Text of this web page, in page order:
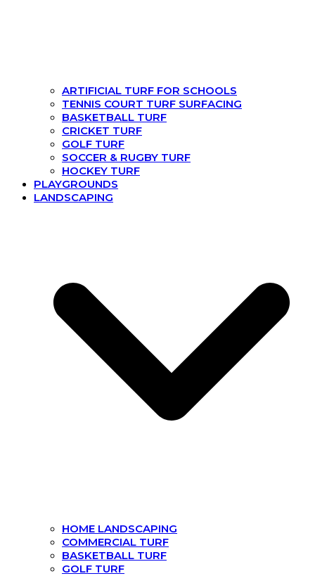
ARTIFICIAL TURF FOR SCHOOLS
TENNIS COURT TURF SURFACING
BASKETBALL TURF
CRICKET TURF
GOLF TURF
SOCCER & RUGBY TURF
HOCKEY TURF
PLAYGROUNDS
LANDSCAPING
HOME LANDSCAPING
COMMERCIAL TURF
BASKETBALL TURF
GOLF TURF